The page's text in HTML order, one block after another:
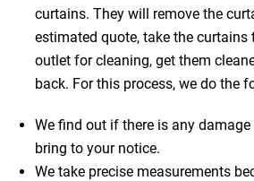
curtains. They will remove the
estimated quote, take the curtains
outlet for cleaning, get them
back. For this process, we do the
We find out if there is any
bring to your notice.
We take precise measurements